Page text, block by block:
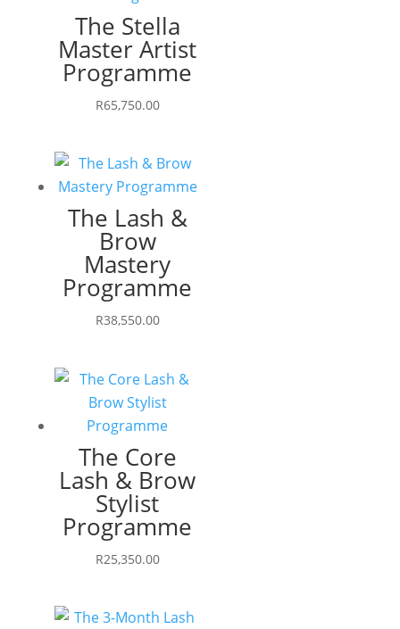
The Stella
Master Artist
Programme
R65,750.00
The Lash &
Brow
Mastery
Programme
R38,550.00
The Core
Lash & Brow
Stylist
Programme
R25,350.00